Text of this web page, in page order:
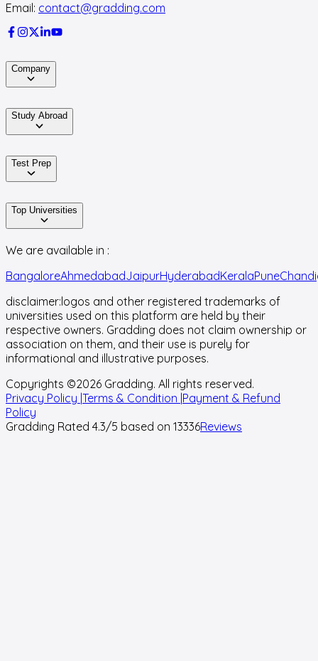
Email: contact@gradding.com
Company
Study Abroad
Test Prep
Top Universities
We are available in :
BangaloreAhmedabadJaipurHyderabadKeralaPune
disclaimer:logos and other registered trademarks of
universities used on this platform are held by their
respective owners. Gradding does not claim ownership or
association on them, and their use is purely for
informational and illustrative purposes.
Copyrights ©2026 Gradding. All rights reserved.
Privacy Policy |Terms & Condition |Payment & Refund
Policy
Gradding Rated 4.3/5 based on 13336Reviews